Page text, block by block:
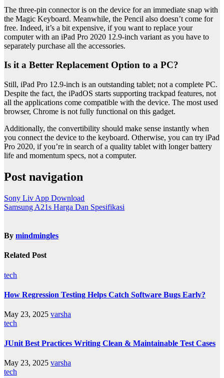
The three-pin connector is on the device for an immediate snap with
the Magic Keyboard. Meanwhile, the Pencil also doesn’t come for
free. Indeed, it’s a bit expensive, if you want to replace your
computer with an iPad Pro 2020 12.9-inch variant as you have to
separately purchase all the accessories.
Is it a Better Replacement Option to a PC?
Still, iPad Pro 12.9-inch is an outstanding tablet; not a complete PC.
Despite the fact, the iPadOS starts supporting trackpad features, not
all the applications come compatible with the device. The most used
browser, Chrome is not fully functional on this gadget.
Additionally, the convertibility should make sense instantly when
you connect the device to the keyboard. Otherwise, you can try iPad
Pro 2020, if you’re in search of a quality tablet with longer battery
life and momentum specs, not a computer.
Post navigation
Sony Liv App Download
Samsung A21s Harga Dan Spesifikasi
By mindmingles
Related Post
tech
How Regression Testing Helps Catch Software Bugs Early?
May 23, 2025 varsha
tech
JUnit Best Practices Writing Clean & Maintainable Test Cases
May 23, 2025 varsha
tech